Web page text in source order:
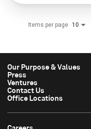
Items per page 10
Our Purpose & Values
Press
Ventures
Contact Us
Office Locations